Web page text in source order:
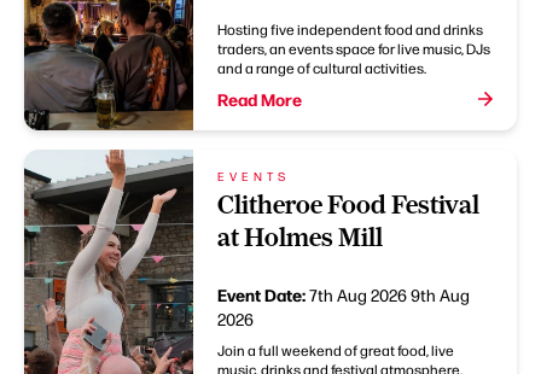
Hosting five independent food and drinks
traders, an events space for live music, DJs
and a range of cultural activities.
Read More
EVENTS
Clitheroe Food Festival
at Holmes Mill
Event Date:7th Aug 20269th Aug
2026
Join a full weekend of great food, live
music, drinks and festival atmosphere.